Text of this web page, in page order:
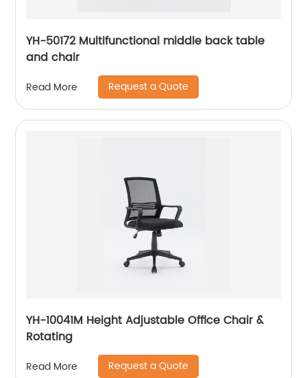
YH-50172 Multifunctional middle back table
and chair
Read More Request a Quote
YH-10041M Height Adjustable Office Chair &
Rotating
Read More Request a Quote